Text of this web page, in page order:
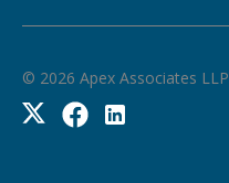
© 2026 Apex Associates